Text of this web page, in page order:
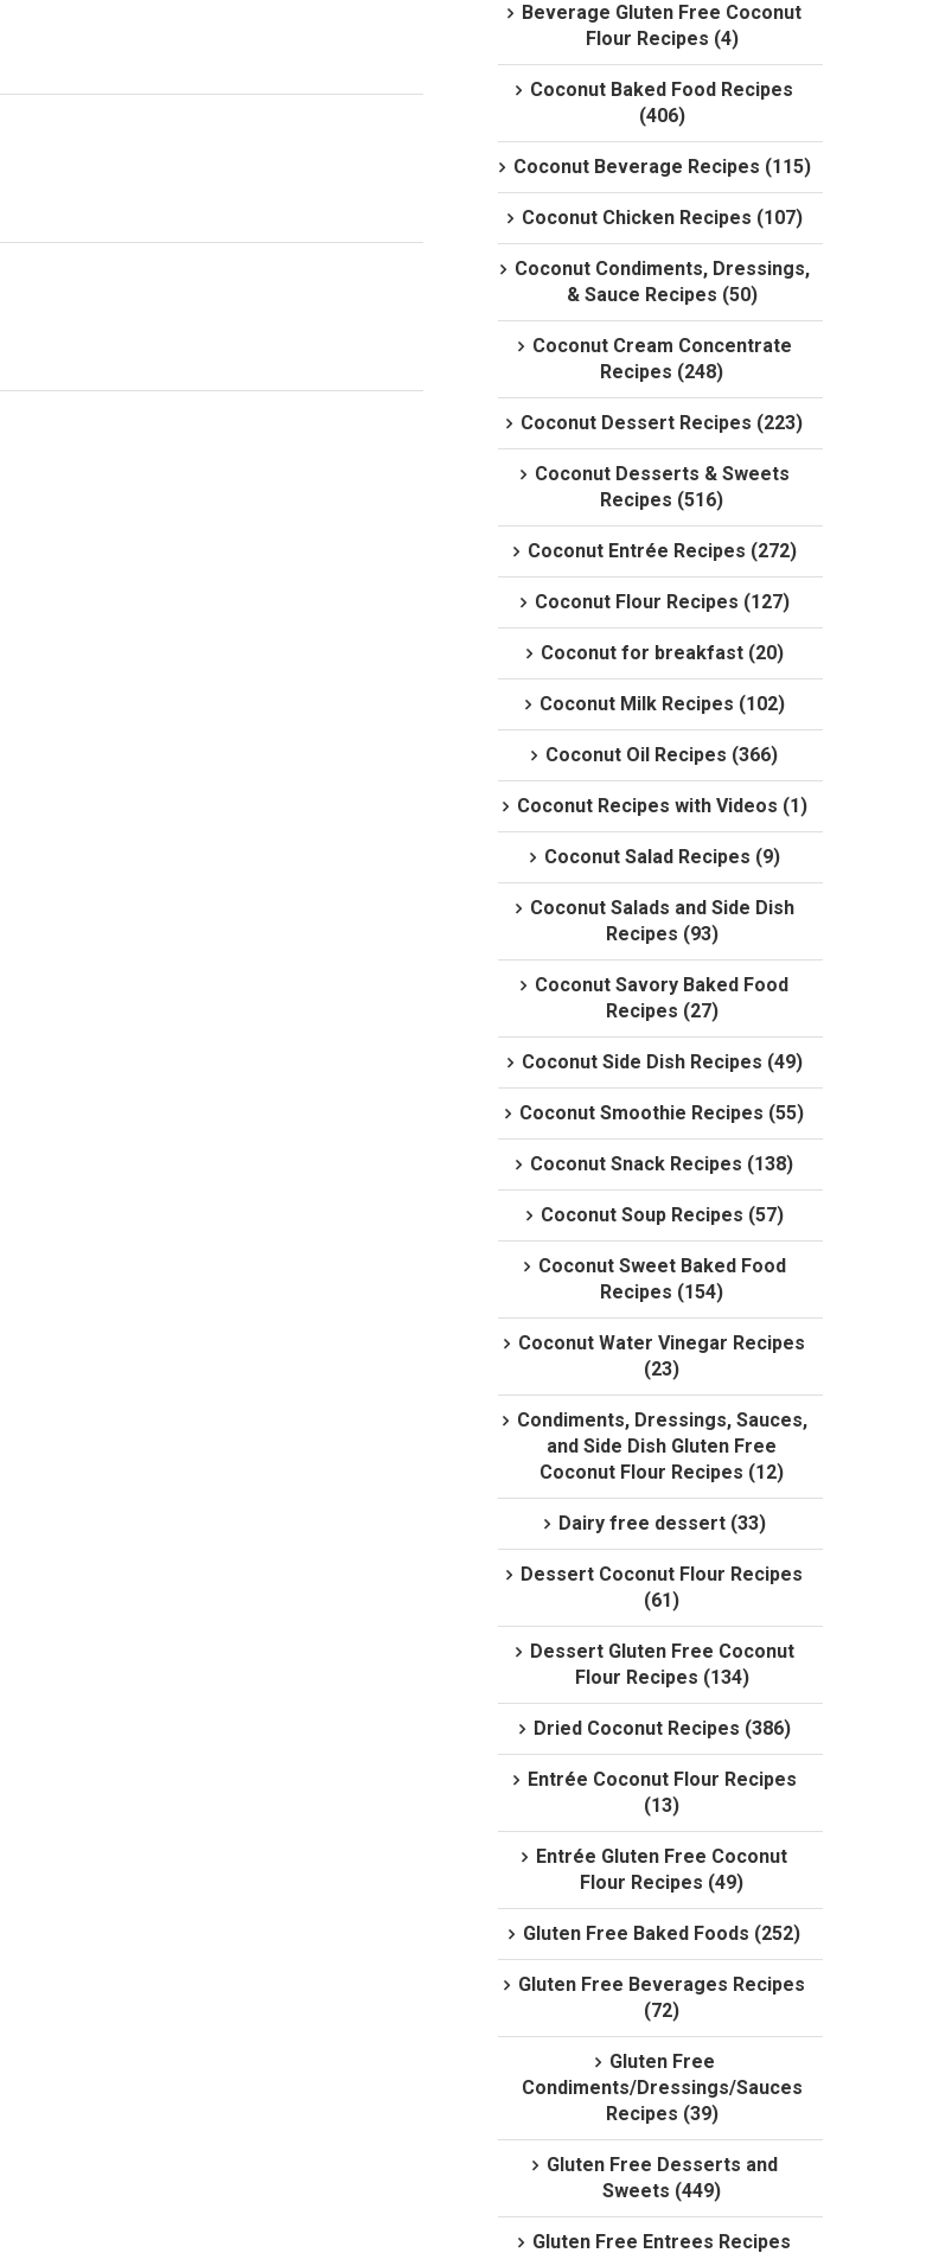
Beverage Gluten Free Coconut
Flour Recipes (4)
Coconut Baked Food Recipes
(406)
Coconut Beverage Recipes (115)
Coconut Chicken Recipes (107)
Coconut Condiments, Dressings,
& Sauce Recipes (50)
Coconut Cream Concentrate
Recipes (248)
Coconut Dessert Recipes (223)
Coconut Desserts & Sweets
Recipes (516)
Coconut Entrée Recipes (272)
Coconut Flour Recipes (127)
Coconut for breakfast (20)
Coconut Milk Recipes (102)
Coconut Oil Recipes (366)
Coconut Recipes with Videos (1)
Coconut Salad Recipes (9)
Coconut Salads and Side Dish
Recipes (93)
Coconut Savory Baked Food
Recipes (27)
Coconut Side Dish Recipes (49)
Coconut Smoothie Recipes (55)
Coconut Snack Recipes (138)
Coconut Soup Recipes (57)
Coconut Sweet Baked Food
Recipes (154)
Coconut Water Vinegar Recipes
(23)
Condiments, Dressings, Sauces,
and Side Dish Gluten Free
Coconut Flour Recipes (12)
Dairy free dessert (33)
Dessert Coconut Flour Recipes
(61)
Dessert Gluten Free Coconut
Flour Recipes (134)
Dried Coconut Recipes (386)
Entrée Coconut Flour Recipes
(13)
Entrée Gluten Free Coconut
Flour Recipes (49)
Gluten Free Baked Foods (252)
Gluten Free Beverages Recipes
(72)
Gluten Free
Condiments/Dressings/Sauces
Recipes (39)
Gluten Free Desserts and
Sweets (449)
Gluten Free Entrees Recipes